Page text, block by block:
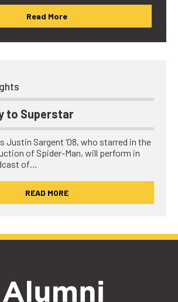
Read More
to Superstar
Justin Sargent ’08, who starred in the
of Spider-Man, will perform in
of…
READ MORE